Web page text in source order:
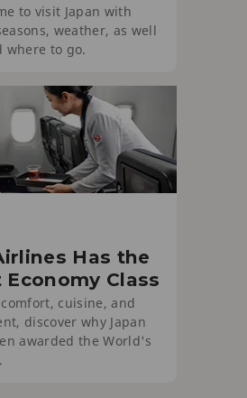
to visit Japan with
weather, as well
where to go.
Has the
Class
cuisine, and
discover why Japan
awarded the World's